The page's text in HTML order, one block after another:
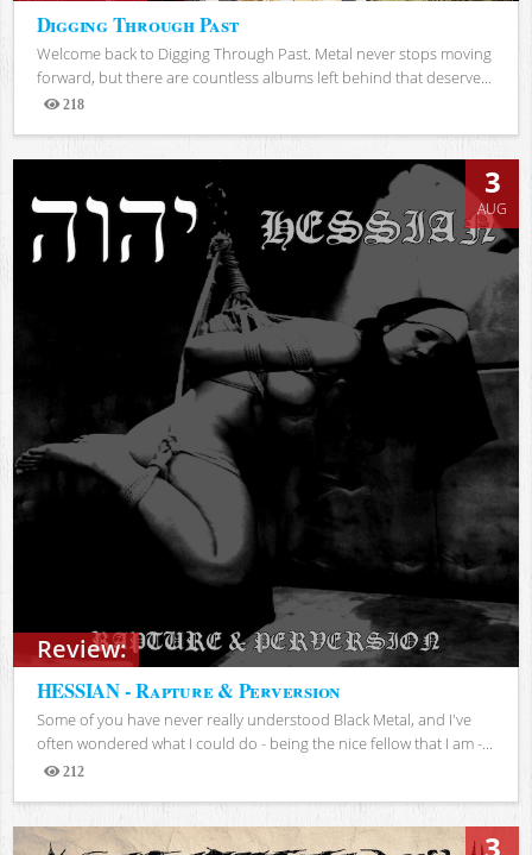
Digging Through Past
Welcome back to Digging Through Past. Metal never stops moving
forward, but there are countless albums left behind that deserve...
218
Views
Review:
3
AUG
HESSIAN - Rapture & Perversion
Some of you have never really understood Black Metal, and I've
often wondered what I could do - being the nice fellow that I am -...
212